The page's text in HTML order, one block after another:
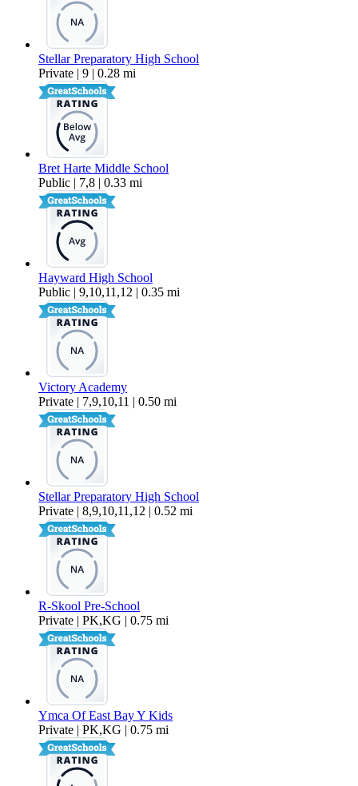
Stellar Preparatory High School
Private | 9 | 0.28 mi
Bret Harte Middle School
Public | 7,8 | 0.33 mi
Hayward High School
Public | 9,10,11,12 | 0.35 mi
Victory Academy
Private | 7,9,10,11 | 0.50 mi
Stellar Preparatory High School
Private | 8,9,10,11,12 | 0.52 mi
R-Skool Pre-School
Private | PK,KG | 0.75 mi
Ymca Of East Bay Y Kids
Private | PK,KG | 0.75 mi